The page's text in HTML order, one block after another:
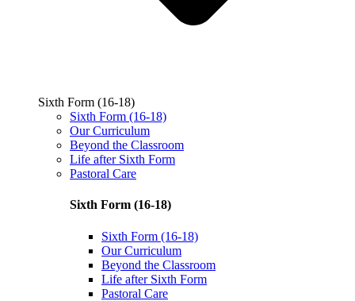
Sixth Form (16-18)
Sixth Form (16-18)
Our Curriculum
Beyond the Classroom
Life after Sixth Form
Pastoral Care
Sixth Form (16-18)
Sixth Form (16-18)
Our Curriculum
Beyond the Classroom
Life after Sixth Form
Pastoral Care